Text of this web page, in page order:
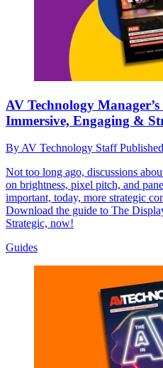
AV Technology
Immersive, Engaging &
ByAV Technology StaffPublished
Not too long ago, discussions
on brightness, pixel pitch, and
important, today, more strategic
Download the guide to The
Strategic, now!
Guides